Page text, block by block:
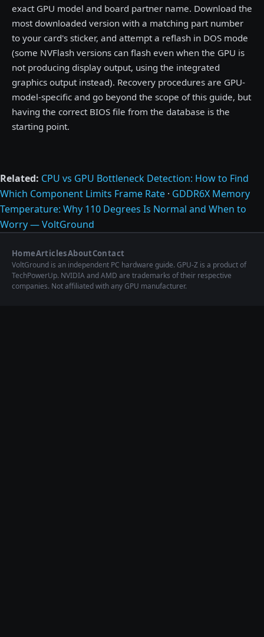
exact GPU model and board partner name. Download the
most downloaded version with a matching part number
to your card's sticker, and attempt a reflash in DOS mode
(some NVFlash versions can flash even when the GPU is
not producing display output, using the integrated
graphics output instead). Recovery procedures are GPU-
model-specific and go beyond the scope of this guide, but
having the correct BIOS file from the database is the
starting point.
Related: CPU vs GPU Bottleneck Detection: How to Find
Which Component Limits Frame Rate · GDDR6X Memory
Temperature: Why 110 Degrees Is Normal and When to
Worry — VoltGround
HomeArticlesAboutContact
VoltGround is an independent PC hardware guide. GPU-Z is a product of
TechPowerUp. NVIDIA and AMD are trademarks of their respective
companies. Not affiliated with any GPU manufacturer.